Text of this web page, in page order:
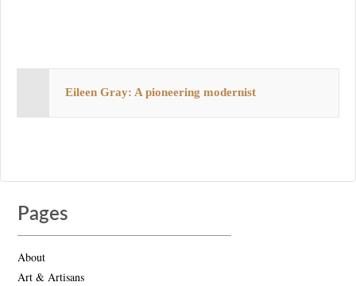
Eileen Gray: A pioneering modernist
Pages
About
Art & Artisans